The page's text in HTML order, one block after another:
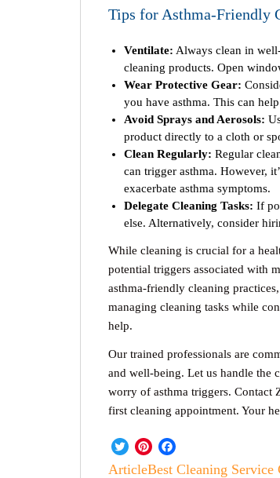
Tips for Asthma-Friendly
Ventilate: Always clean in
cleaning products. Open
Wear Protective Gear:
you have asthma. This can
Avoid Sprays and Aerosols:
product directly to a cloth or
Clean Regularly: Regular
can trigger asthma. However,
exacerbate asthma symptoms.
Delegate Cleaning Tasks: If
else. Alternatively, consider
While cleaning is crucial for a
potential triggers associated with
asthma-friendly cleaning
managing cleaning tasks while
help.
Our trained professionals are
and well-being. Let us handle the
worry of asthma triggers. Contact
first cleaning appointment. Your
Twitter
Pinterest
ArticleBest Cleaning Service